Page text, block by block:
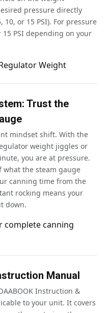
pressure directly
or 15 PSI). For pressure
PSI depending on your
Weight
Trust the
mindset shift. With the
weight jiggles or
you are at pressure.
what the steam gauge
canning time from the
rocking means your
down.
complete canning
Manual
Instruction &
to your unit. It covers